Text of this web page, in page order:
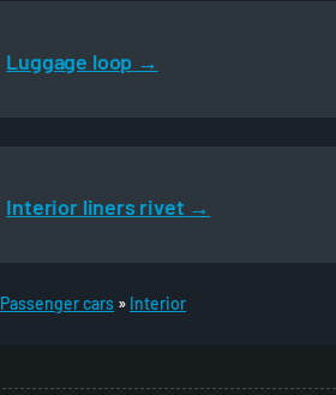
Luggage loop
Interior liners rivet
Passenger cars Interior